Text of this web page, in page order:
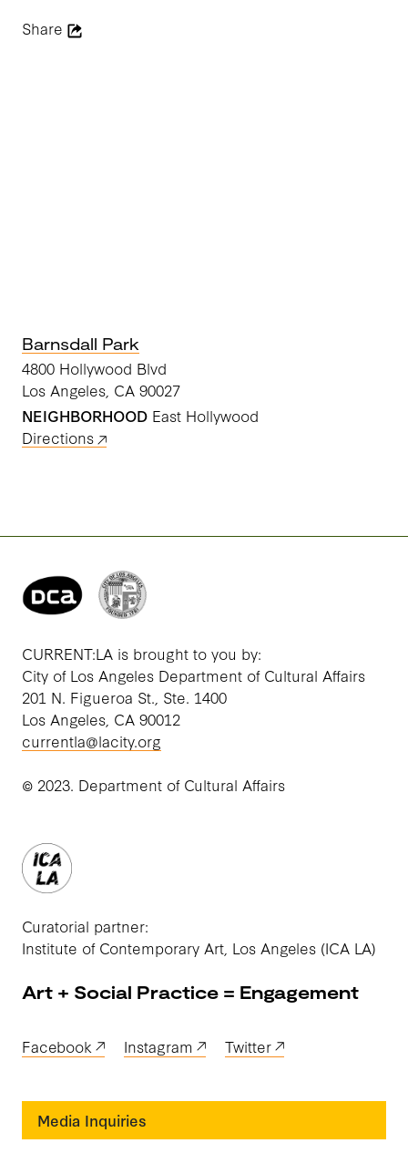
Share
Barnsdall Park
4800 Hollywood Blvd
Los Angeles, CA 90027
NEIGHBORHOOD East Hollywood
Directions
CURRENT:LA is brought to you by:
City of Los Angeles Department of Cultural Affairs
201 N. Figueroa St., Ste. 1400
Los Angeles, CA 90012
currentla@lacity.org
© 2023. Department of Cultural Affairs
Curatorial partner:
Institute of Contemporary Art, Los Angeles (ICA LA)
Art + Social Practice = Engagement
Facebook Instagram Twitter
Media Inquiries